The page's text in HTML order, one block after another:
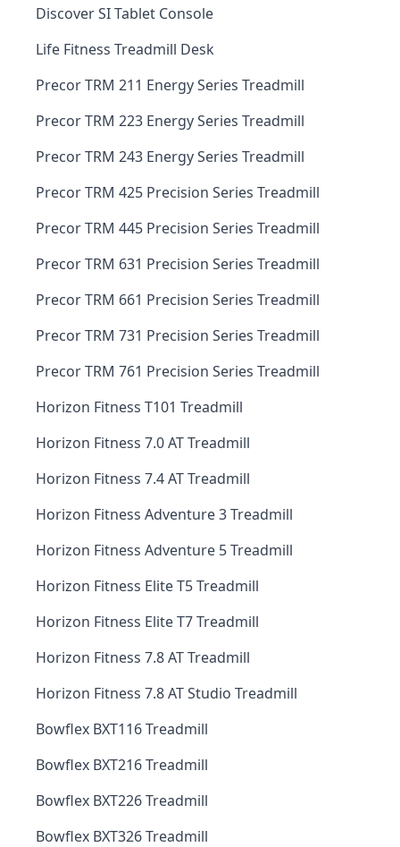
Discover SI Tablet Console
Life Fitness Treadmill Desk
Precor TRM 211 Energy Series Treadmill
Precor TRM 223 Energy Series Treadmill
Precor TRM 243 Energy Series Treadmill
Precor TRM 425 Precision Series Treadmill
Precor TRM 445 Precision Series Treadmill
Precor TRM 631 Precision Series Treadmill
Precor TRM 661 Precision Series Treadmill
Precor TRM 731 Precision Series Treadmill
Precor TRM 761 Precision Series Treadmill
Horizon Fitness T101 Treadmill
Horizon Fitness 7.0 AT Treadmill
Horizon Fitness 7.4 AT Treadmill
Horizon Fitness Adventure 3 Treadmill
Horizon Fitness Adventure 5 Treadmill
Horizon Fitness Elite T5 Treadmill
Horizon Fitness Elite T7 Treadmill
Horizon Fitness 7.8 AT Treadmill
Horizon Fitness 7.8 AT Studio Treadmill
Bowflex BXT116 Treadmill
Bowflex BXT216 Treadmill
Bowflex BXT226 Treadmill
Bowflex BXT326 Treadmill